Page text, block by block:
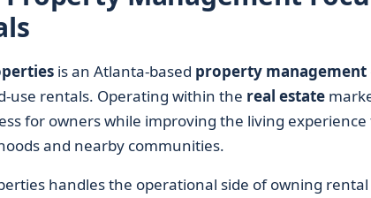
is an Atlanta-based property management
use rentals. Operating within the real estate
for owners while improving the living
and nearby communities.
handles the operational side of owning